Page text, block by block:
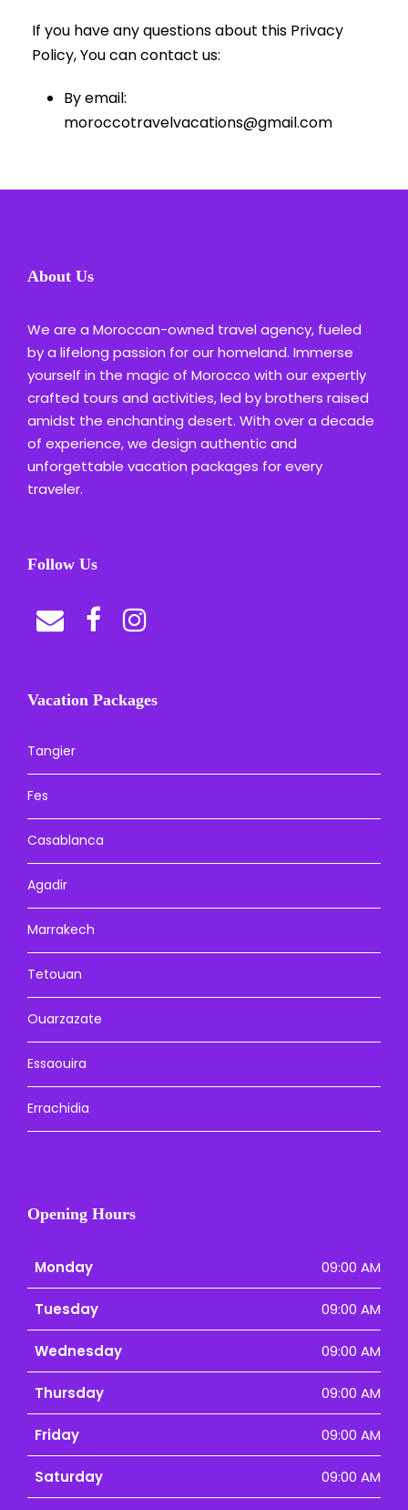
If you have any questions about this Privacy
Policy, You can contact us:
By email:
moroccotravelvacations@gmail.com
About Us
We are a Moroccan-owned travel agency, fueled
by a lifelong passion for our homeland. Immerse
yourself in the magic of Morocco with our expertly
crafted tours and activities, led by brothers raised
amidst the enchanting desert. With over a decade
of experience, we design authentic and
unforgettable vacation packages for every
traveler.
Follow Us
Vacation Packages
Tangier
Fes
Casablanca
Agadir
Marrakech
Tetouan
Ouarzazate
Essaouira
Errachidia
Opening Hours
Monday 09:00 AM
Tuesday 09:00 AM
Wednesday 09:00 AM
Thursday 09:00 AM
Friday 09:00 AM
Saturday 09:00 AM